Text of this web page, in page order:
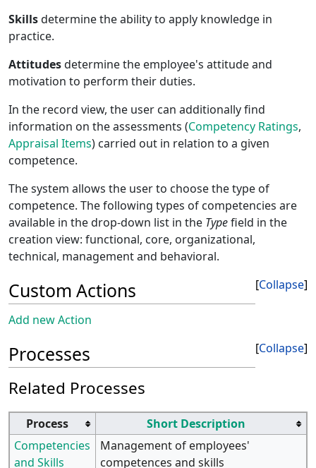
Skillsdetermine the ability to apply knowledge in
practice.
Attitudesdetermine the employee's attitude and
motivation to perform their duties.
In the record view, the user can additionally find
information on the assessments (Competency Ratings,
Appraisal Items) carried out in relation to a given
competence.
The system allows the user to choose the type of
competence. The following types of competencies are
available in the drop-down list in the Typefield in the
creation view: functional, core, organizational,
technical, management and behavioral.
Collapse
Custom Actions
Add new Action
Collapse
Processes
Related Processes
Process
Short Description
Competencies
and Skills
Management of employees'
competences and skills